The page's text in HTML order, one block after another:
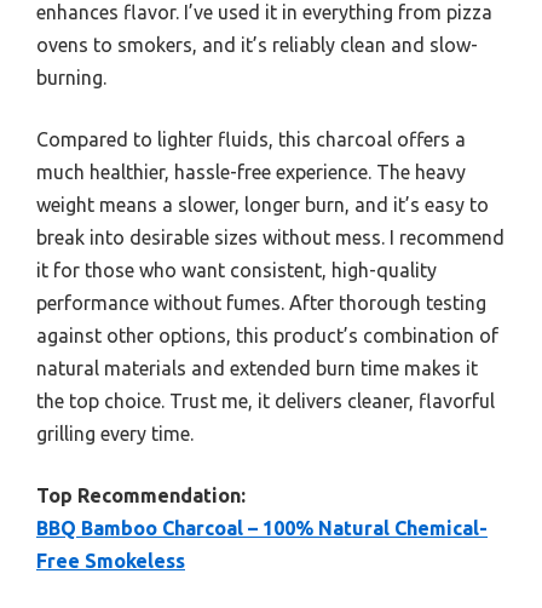
enhances flavor. I’ve used it in everything from pizza
ovens to smokers, and it’s reliably clean and slow-
burning.
Compared to lighter fluids, this charcoal offers a
much healthier, hassle-free experience. The heavy
weight means a slower, longer burn, and it’s easy to
break into desirable sizes without mess. I recommend
it for those who want consistent, high-quality
performance without fumes. After thorough testing
against other options, this product’s combination of
natural materials and extended burn time makes it
the top choice. Trust me, it delivers cleaner, flavorful
grilling every time.
Top Recommendation:
BBQ Bamboo Charcoal – 100% Natural Chemical-
Free Smokeless